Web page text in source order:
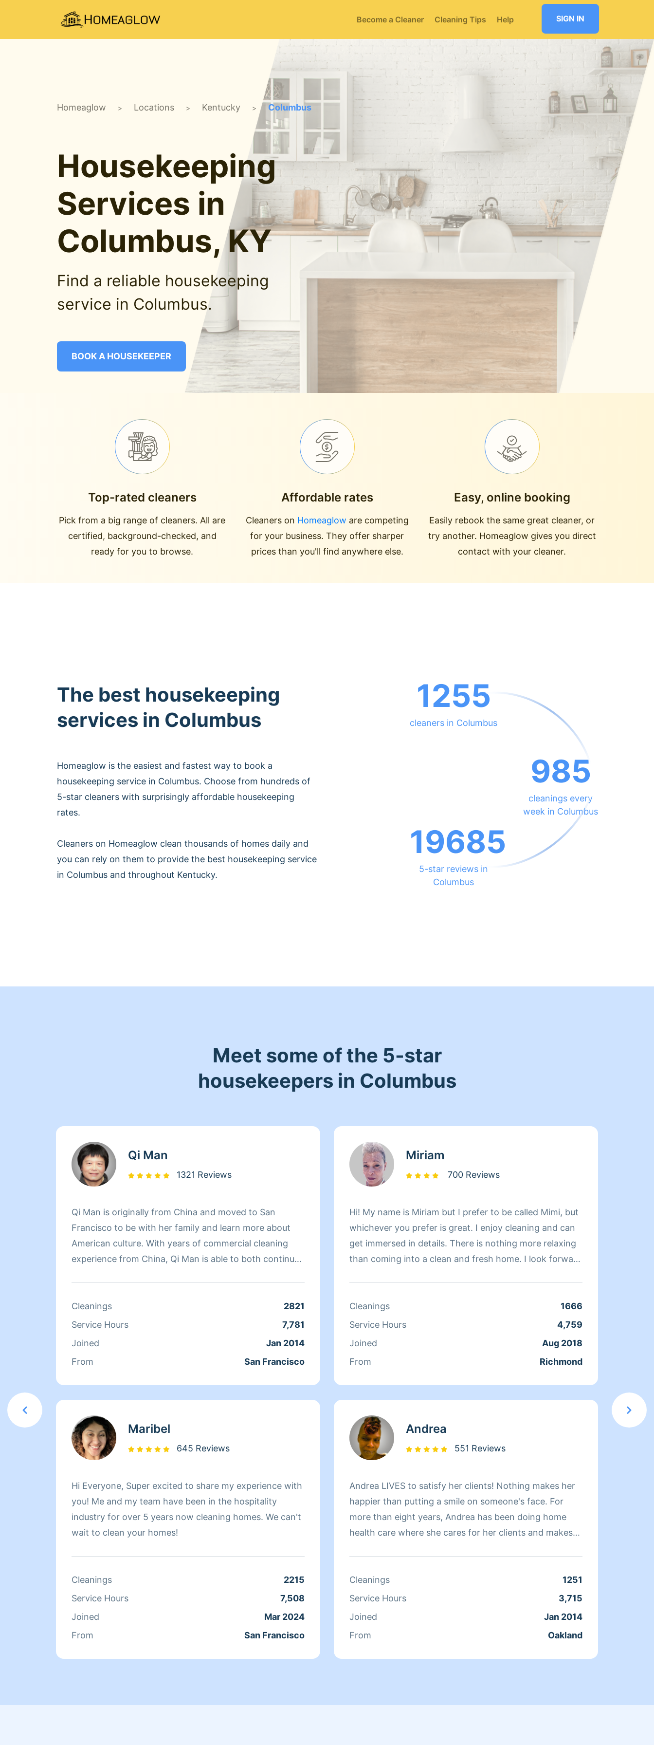
Become a Cleaner Cleaning Tips Help SIGN IN
Homeaglow > Locations > Kentucky > Columbus
Housekeeping
Services in
Columbus, KY
Find a reliable housekeeping
service in Columbus.
BOOK A HOUSEKEEPER
Top-rated cleaners
Pick from a big range of cleaners. All are
certified, background-checked, and
ready for you to browse.
Affordable rates
Cleaners on Homeaglow are competing
for your business. They offer sharper
prices than you'll find anywhere else.
Easy, online booking
Easily rebook the same great cleaner, or
try another. Homeaglow gives you direct
contact with your cleaner.
The best housekeeping
services in Columbus
Homeaglow is the easiest and fastest way to book a
housekeeping service in Columbus. Choose from hundreds of
5-star cleaners with surprisingly affordable housekeeping
rates.
Cleaners on Homeaglow clean thousands of homes daily and
you can rely on them to provide the best housekeeping service
in Columbus and throughout Kentucky.
1255
cleaners in Columbus
985
cleanings every
week in Columbus
19685
5-star reviews in
Columbus
Meet some of the 5-star
housekeepers in Columbus
Qi Man
1321 Reviews
Qi Man is originally from China and moved to San
Francisco to be with her family and learn more about
American culture. With years of commercial cleaning
experience from China, Qi Man is able to both continue
of the day though, nothing matters more to her than
her family. Between dropping her kids off at school and
she has a heart of gold and wants nothing more than to
make her own family and the families of her clients
happy.
Cleanings
2821
Service Hours
7,781
Joined
Jan 2014
From
San Francisco
Maribel
645 Reviews
Hi Everyone, Super excited to share my experience with
you! Me and my team have been in the hospitality
industry for over 5 years now cleaning homes. We can't
wait to clean your homes!
Cleanings
2215
Service Hours
7,508
Joined
Mar 2024
From
San Francisco
Miriam
700 Reviews
Hi! My name is Miriam but I prefer to be called Mimi, but
whichever you prefer is great. I enjoy cleaning and can
get immersed in details. There is nothing more relaxing
than coming into a clean and fresh home. I look forward
Cleanings
1666
Service Hours
4,759
Joined
Aug 2018
From
Richmond
Andrea
551 Reviews
Andrea LIVES to satisfy her clients! Nothing makes her
happier than putting a smile on someone's face. For
more than eight years, Andrea has been doing home
health care where she cares for her clients and makes
relaxing.
Cleanings
1251
Service Hours
3,715
Joined
Jan 2014
From
Oakland
elegir